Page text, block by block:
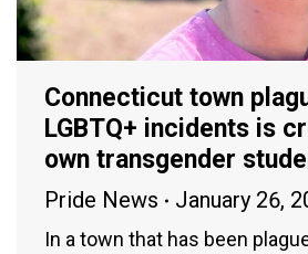
Connecticut town
LGBTQ+ incidents is
own transgender
Pride News January 26,
In a town that has been